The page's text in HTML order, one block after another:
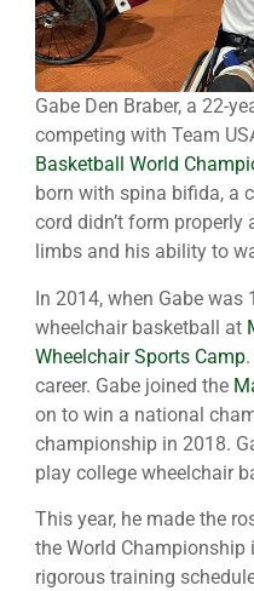
Gabe Den Braber, a 22-
competing with Team
Basketball World
born with spina bifida, a
cord didn’t form
limbs and his ability to
In 2014, when Gabe was
wheelchair basketball at
Wheelchair Sports Camp
career. Gabe joined the
on to win a national
championship in 2018.
play college wheelchair
This year, he made the
the World Championship
rigorous training